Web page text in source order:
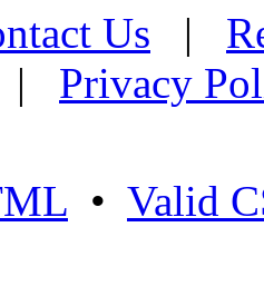
Us |
| Privacy
• Valid